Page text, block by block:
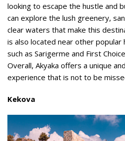
looking to escape the hustle and
can explore the lush greenery,
clear waters that make this
is also located near other popular
such as Sarigerme and First
Overall, Akyaka offers a unique
experience that is not to be
Kekova